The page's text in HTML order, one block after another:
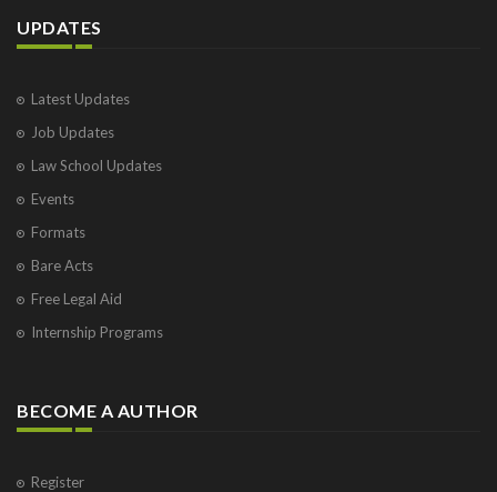
UPDATES
Latest Updates
Job Updates
Law School Updates
Events
Formats
Bare Acts
Free Legal Aid
Internship Programs
BECOME A AUTHOR
Register